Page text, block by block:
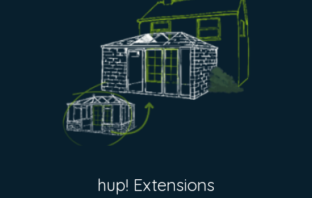
hup! Extensions